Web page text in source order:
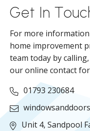
Get In
For more
home improvement
team today by
our online contact
01793 230684
Unit 4, Sandpool